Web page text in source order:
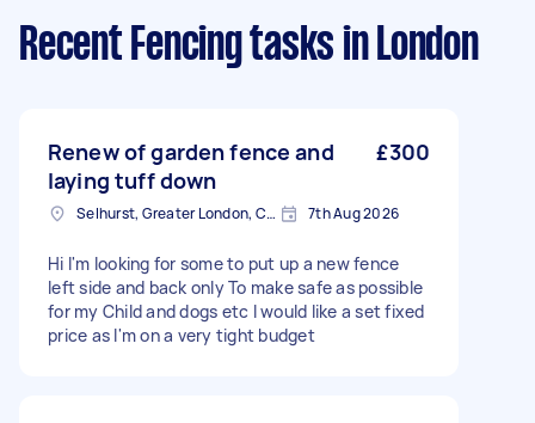
Recent Fencing tasks in London
Renew of garden fence and
laying tuff down
£300
Selhurst, Greater London, CR0 7th Aug 2026
Hi I'm looking for some to put up a new fence
left side and back only To make safe as possible
for my Child and dogs etc I would like a set fixed
price as I'm on a very tight budget